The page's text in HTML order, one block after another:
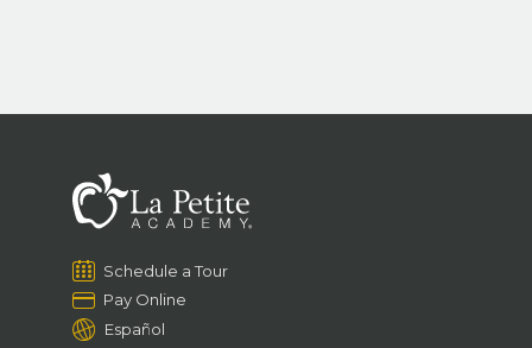
Schedule a Tour
Pay Online
Español